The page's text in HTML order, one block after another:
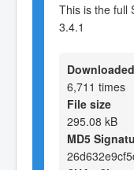
This is the full
3.4.1
Downloaded
6,711 times
File size
295.08 kB
MD5